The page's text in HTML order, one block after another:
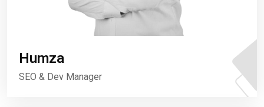
Humza
SEO & Dev Manager